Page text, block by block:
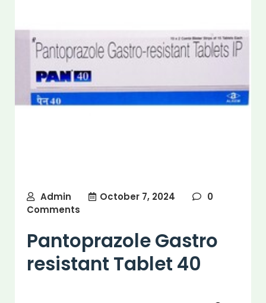
Admin October 7, 2024
0
Comments
Pantoprazole Gastro
resistant Tablet 40